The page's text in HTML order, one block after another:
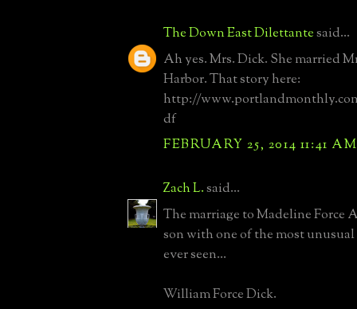
The Down East Dilettantesaid...
Ah yes. Mrs. Dick. She married
Harbor. That story here:
http://
df
FEBRUARY 25, 2014 11:41 AM
Zach L.said...
The marriage to Madeline Force
son with one of the most unusual
ever seen...
William Force Dick.